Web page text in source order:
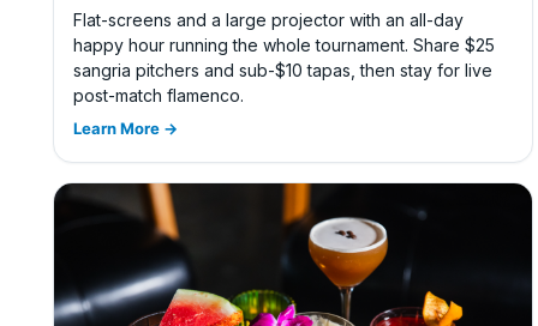
Flat-screens and a large projector with an all-day
happy hour running the whole tournament. Share $25
sangria pitchers and sub-$10 tapas, then stay for live
post-match flamenco.
Learn More →